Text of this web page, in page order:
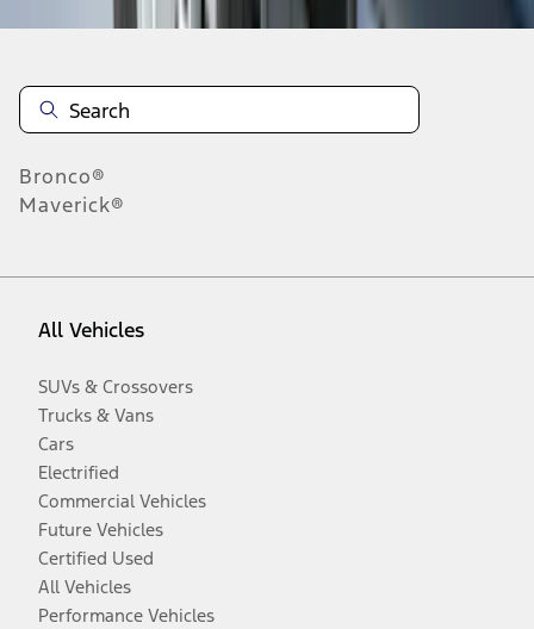
Bronco®
Maverick®
All Vehicles
SUVs & Crossovers
Trucks & Vans
Cars
Electrified
Commercial Vehicles
Future Vehicles
Certified Used
All Vehicles
Performance Vehicles